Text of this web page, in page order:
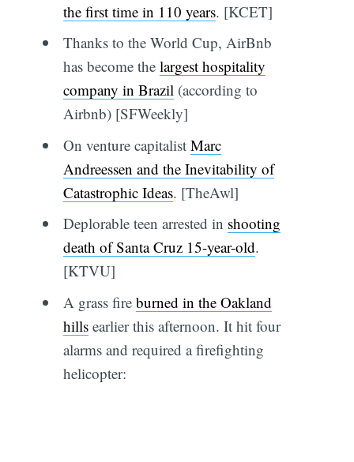
the first time in 110 years. [KCET]
Thanks to the World Cup, AirBnb
has become the largest hospitality
company in Brazil(according to
Airbnb) [SFWeekly]
On venture capitalist Marc
Andreessen and the Inevitability of
Catastrophic Ideas. [TheAwl]
Deplorable teen arrested in shooting
death of Santa Cruz 15-year-old.
[KTVU]
A grass fire burned in the Oakland
hillsearlier this afternoon. It hit four
alarms and required a firefighting
helicopter: